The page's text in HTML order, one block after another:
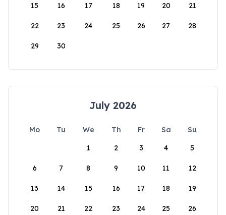
15 16 17 18 19 20 21
22 23 24 25 26 27 28
29 30
July 2026
Mo Tu We Th Fr Sa
Su
1
2 3 4 5
6 7 8 9 10 11 12
13 14 15 16 17 18 19
20 21 22 23 24 25 26